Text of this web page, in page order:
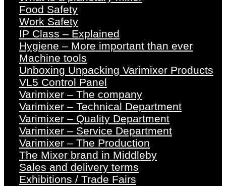
Food Safety
Work Safety
IP Class – Explained
Hygiene – More important than ever
Machine tools
Unboxing Unpacking Varimixer Products
VL5 Control Panel
Varimixer – The company
Varimixer – Technical Department
Varimixer – Quality Department
Varimixer – Service Department
Varimixer – The Production
The Mixer brand in Middleby
Sales and delivery terms
Exhibitions / Trade Fairs